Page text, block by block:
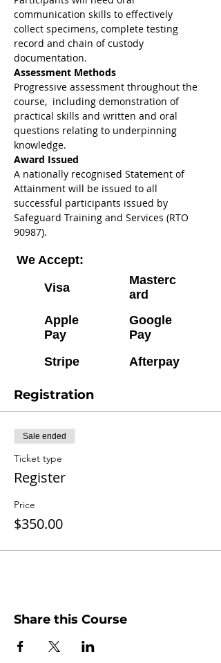
communication skills to effectively
collect specimens, complete testing
record and chain of custody
documentation.
Assessment Methods
Progressive assessment throughout the
course,  including demonstration of
practical skills and written and oral
questions relating to underpinning
knowledge.
Award Issued
A nationally recognised Statement of
Attainment will be issued to all
successful participants issued by
Safeguard Training and Services (RTO
90987).
Visa
Masterc
ard
Apple
Pay
Google
Pay
Stripe
Afterpay
We Accept:
Registration
Sale ended
Ticket type
Register
Price
$350.00
Share this Course